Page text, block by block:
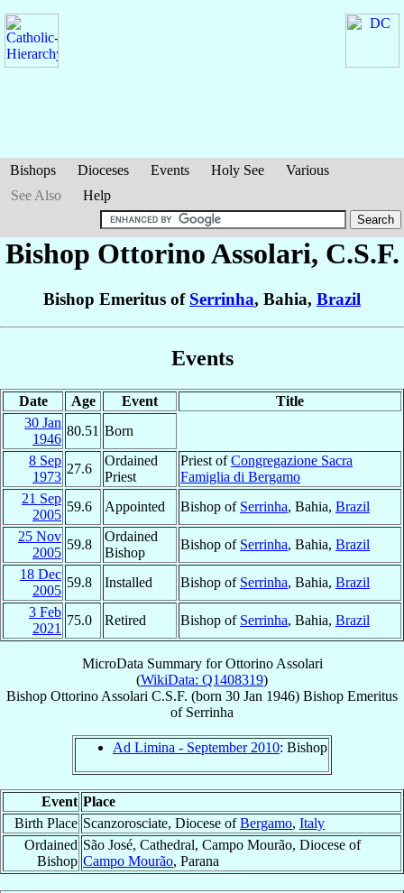
Bishops Dioceses Events Holy See
Various
See Also
Help
Bishop OttorinoAssolari, C.S.F.
Bishop Emeritus of Serrinha, Bahia, Brazil
Events
Date Age Event
Title
30 Jan
1946
80.51 Born
8 Sep
1973
27.6
Ordained
Priest
Priest ofCongregazione Sacra
Famiglia di Bergamo
21 Sep
2005
59.6 Appointed Bishop of Serrinha, Bahia, Brazil
25 Nov
2005
59.8
Ordained
Bishop
Bishop of Serrinha, Bahia, Brazil
18 Dec
2005
59.8 Installed Bishop of Serrinha, Bahia, Brazil
3 Feb
2021
75.0 Retired Bishop of Serrinha, Bahia, Brazil
MicroData Summary forOttorino Assolari
(WikiData: Q1408319)
Bishop Ottorino Assolari C.S.F. (born 30 Jan 1946) Bishop Emeritus
of Serrinha
Ad Limina - September 2010: Bishop
Event Place
Birth Place Scanzorosciate, Diocese ofBergamo, Italy
Ordained
Bishop
São José, Cathedral, Campo Mourão, Diocese of
Campo Mourão, Parana